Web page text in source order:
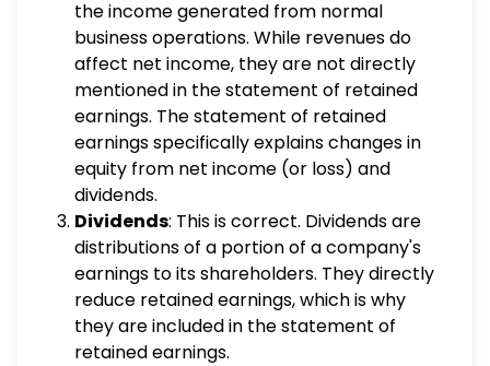
the income generated from normal
business operations. While revenues do
affect net income, they are not directly
mentioned in the statement of retained
earnings. The statement of retained
earnings specifically explains changes in
equity from net income (or loss) and
dividends.
Dividends: This is correct. Dividends are
distributions of a portion of a company's
earnings to its shareholders. They directly
reduce retained earnings, which is why
they are included in the statement of
retained earnings.